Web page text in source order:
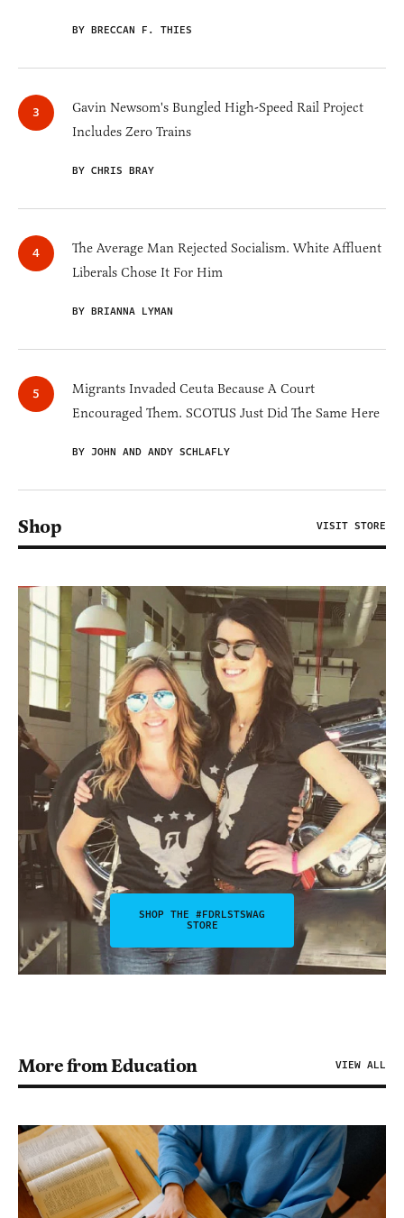
BY BRECCAN F. THIES
Gavin Newsom's Bungled High-Speed Rail Project
Includes Zero Trains
BY CHRIS BRAY
The Average Man Rejected Socialism. White Affluent
Liberals Chose It For Him
BY BRIANNA LYMAN
Migrants Invaded Ceuta Because A Court
Encouraged Them. SCOTUS Just Did The Same Here
BY JOHN AND ANDY SCHLAFLY
Shop VISIT STORE
SHOP THE #FDRLSTSWAG
STORE
More from Education VIEW ALL